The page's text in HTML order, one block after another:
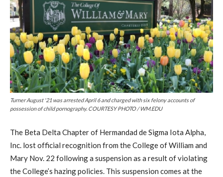
Turner August '21 was arrested April 6 and charged with six felony accounts of
possession of child pornography. COURTESY PHOTO / WM.EDU
The Beta Delta Chapter of Hermandad de Sigma Iota Alpha,
Inc. lost official recognition from the College of William and
Mary Nov. 22 following a suspension as a result of violating
the College’s hazing policies. This suspension comes at the